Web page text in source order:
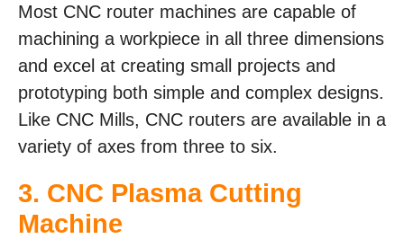
Most CNC router machines are capable of
machining a workpiece in all three dimensions
and excel at creating small projects and
prototyping both simple and complex designs.
Like CNC Mills, CNC routers are available in a
variety of axes from three to six.
3. CNC Plasma Cutting
Machine